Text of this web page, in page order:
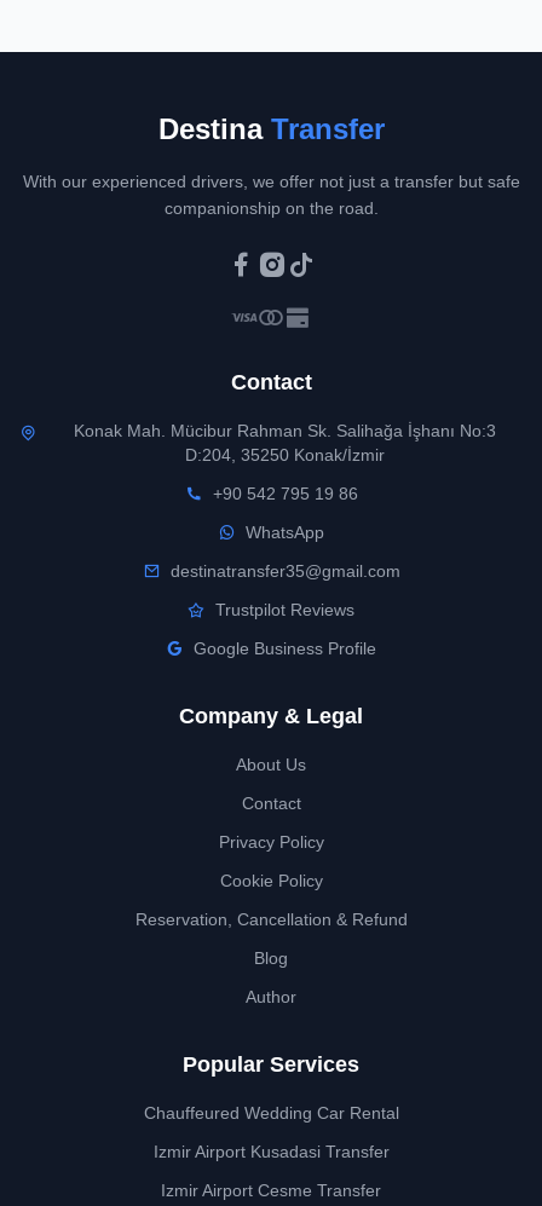
DestinaTransfer
With our experienced drivers, we offer not just a transfer but safe
companionship on the road.
Contact
Konak Mah. Mücibur Rahman Sk. Salihağa İşhanı No:3
D:204, 35250 Konak/İzmir
+90 542 795 19 86
WhatsApp
destinatransfer35@gmail.com
Trustpilot Reviews
Google Business Profile
Company & Legal
About Us
Contact
Privacy Policy
Cookie Policy
Reservation, Cancellation & Refund
Blog
Author
Popular Services
Chauffeured Wedding Car Rental
Izmir Airport Kusadasi Transfer
Izmir Airport Cesme Transfer